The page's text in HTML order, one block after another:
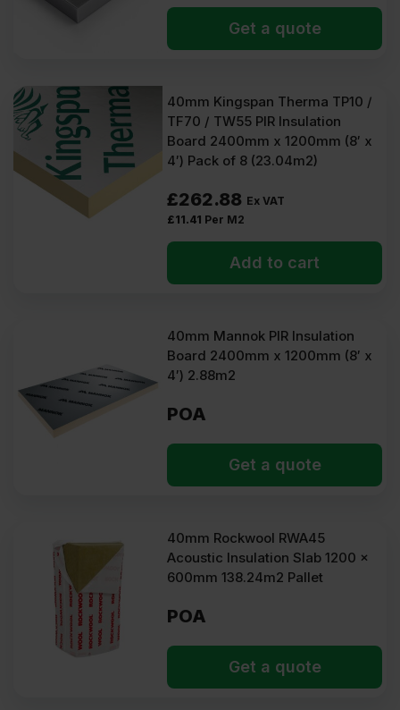
Get a quote
40mm Kingspan Therma TP10 /
TF70 / TW55 PIR Insulation
Board 2400mm x 1200mm (8′ x
4′) Pack of 8 (23.04m2)
£262.88 Ex VAT
£11.41 Per M2
Add to cart
40mm Mannok PIR Insulation
Board 2400mm x 1200mm (8′ x
4′) 2.88m2
POA
Get a quote
40mm Rockwool RWA45
Acoustic Insulation Slab 1200 x
600mm 138.24m2 Pallet
POA
Get a quote